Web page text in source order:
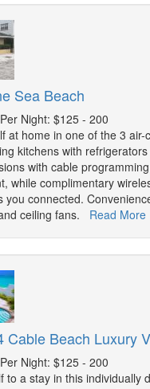
Sea Beach
Night: $125 - 200
at home in one of the 3 air-
kitchens with
with cable
while complimentary
you connected.
ceiling fans. Read More
Cable Beach Luxury
Night: $125 - 200
to a stay in this individually